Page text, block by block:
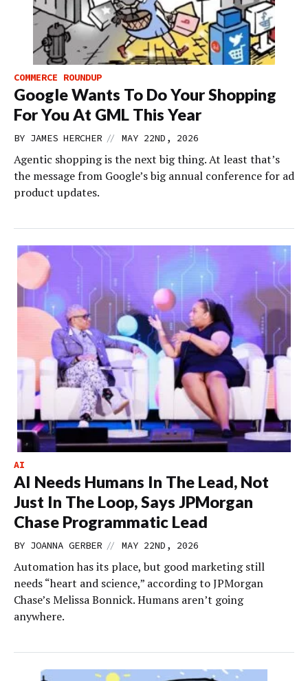
COMMERCE ROUNDUP
Google Wants To Do Your Shopping
For You At GML This Year
BY JAMES HERCHER // MAY 22ND, 2026
Agentic shopping is the next big thing. At least that’s
the message from Google’s big annual conference for ad
product updates.
AI
AI Needs Humans In The Lead, Not
Just In The Loop, Says JPMorgan
Chase Programmatic Lead
BY JOANNA GERBER // MAY 22ND, 2026
Automation has its place, but good marketing still
needs “heart and science,” according to JPMorgan
Chase’s Melissa Bonnick. Humans aren’t going
anywhere.